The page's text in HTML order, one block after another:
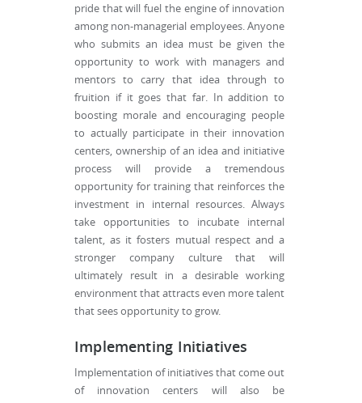
pride that will fuel the engine of innovation
among non-managerial employees. Anyone
who submits an idea must be given the
opportunity to work with managers and
mentors to carry that idea through to
fruition if it goes that far. In addition to
boosting morale and encouraging people
to actually participate in their innovation
centers, ownership of an idea and initiative
process will provide a tremendous
opportunity for training that reinforces the
investment in internal resources. Always
take opportunities to incubate internal
talent, as it fosters mutual respect and a
stronger company culture that will
ultimately result in a desirable working
environment that attracts even more talent
that sees opportunity to grow.
Implementing Initiatives
Implementation of initiatives that come out
of innovation centers will also be